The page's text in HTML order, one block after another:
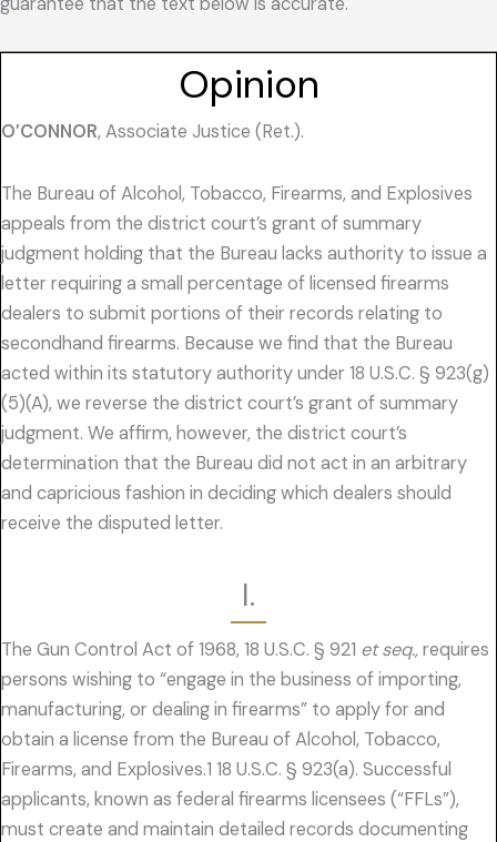
Opinion
O’CONNOR, Associate Justice (Ret.).
The Bureau of Alcohol, Tobacco, Firearms, and Explosives
appeals from the district court’s grant of summary
judgment holding that the Bureau lacks authority to issue a
letter requiring a small percentage of licensed firearms
dealers to submit portions of their records relating to
secondhand firearms. Because we find that the Bureau
acted within its statutory authority under 18 U.S.C. § 923(g)
(5)(A), we reverse the district court’s grant of summary
judgment. We affirm, however, the district court’s
determination that the Bureau did not act in an arbitrary
and capricious fashion in deciding which dealers should
receive the disputed letter.
I.
The Gun Control Act of 1968, 18 U.S.C. § 921 et seq.,requires
persons wishing to “engage in the business of importing,
manufacturing, or dealing in firearms” to apply for and
obtain a license from the Bureau of Alcohol, Tobacco,
Firearms, and Explosives.1 18 U.S.C. § 923(a). Successful
applicants, known as federal firearms licensees (“FFLs”),
must create and maintain detailed records documenting